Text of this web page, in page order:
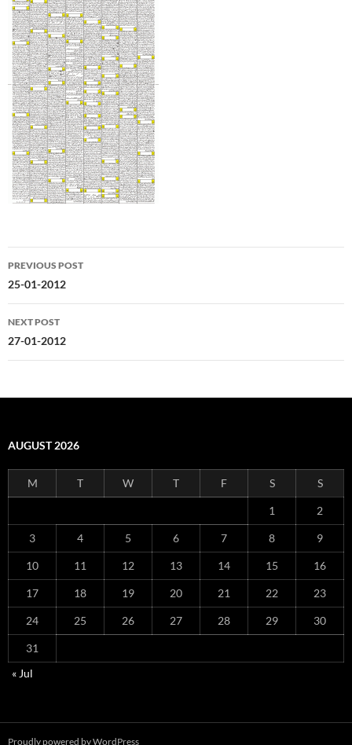
Post
navigation
PREVIOUS POST
25-01-2012
NEXT POST
27-01-2012
AUGUST 2026
M T W T F S S
1 2
3 4 5 6 7 8 9
10 11 12 13 14 15 16
17 18 19 20 21 22 23
24 25 26 27 28 29 30
31
« Jul
Proudly powered by WordPress